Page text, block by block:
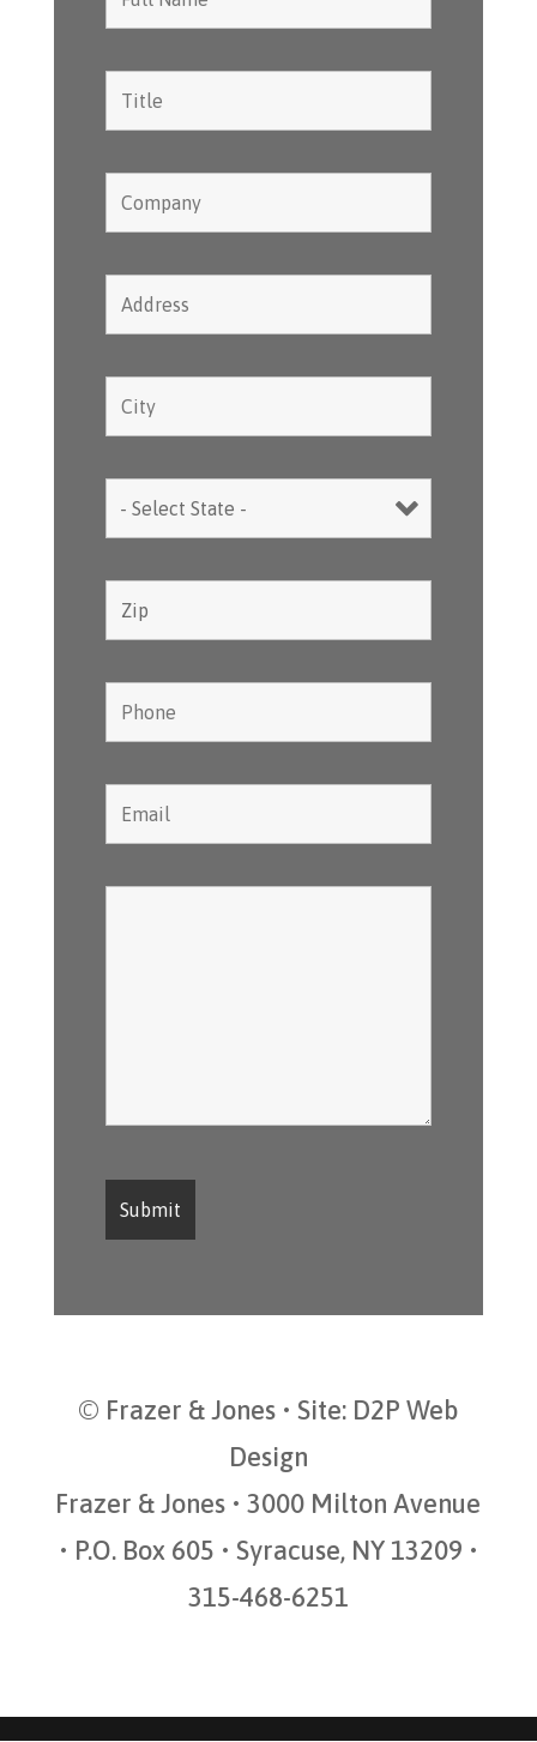
© Frazer & Jones • Site: D2P Web
Design
Frazer & Jones • 3000 Milton Avenue
• P.O. Box 605 • Syracuse, NY 13209 •
315-468-6251